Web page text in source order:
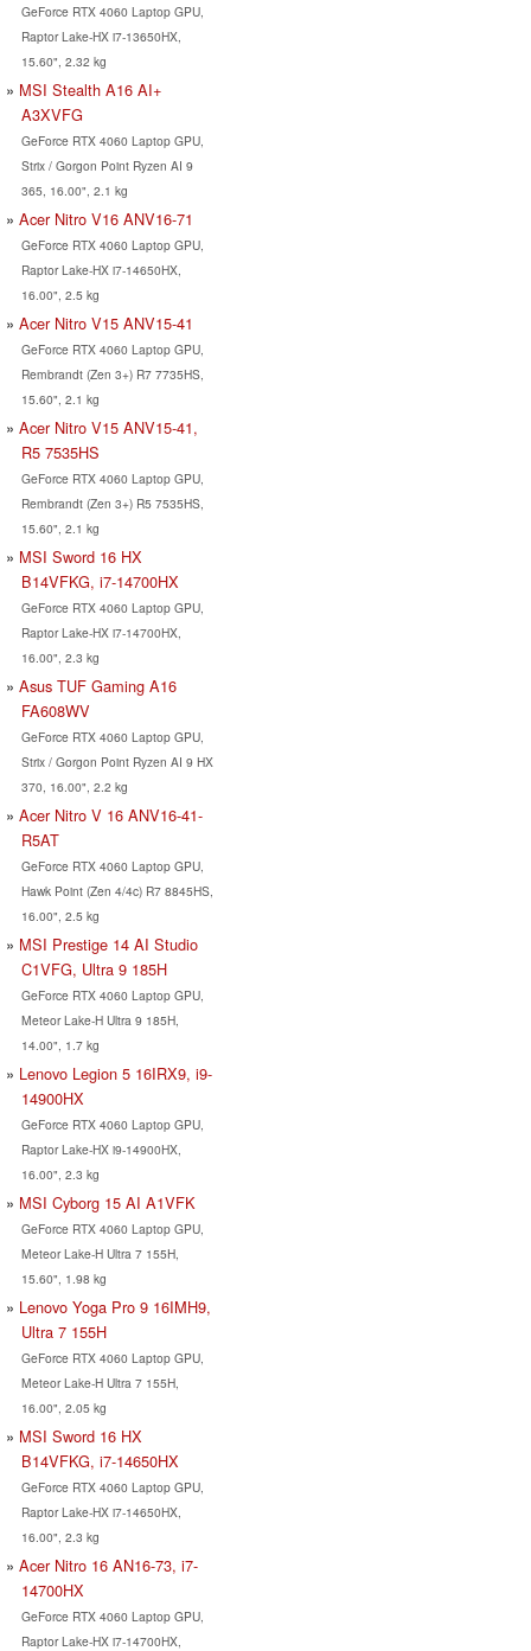
GeForce RTX 4060 Laptop GPU,
Raptor Lake-HX i7-13650HX,
15.60", 2.32 kg
MSI Stealth A16 AI+
A3XVFG
GeForce RTX 4060 Laptop GPU,
Strix / Gorgon Point Ryzen AI 9
365, 16.00", 2.1 kg
Acer Nitro V16 ANV16-71
GeForce RTX 4060 Laptop GPU,
Raptor Lake-HX i7-14650HX,
16.00", 2.5 kg
Acer Nitro V15 ANV15-41
GeForce RTX 4060 Laptop GPU,
Rembrandt (Zen 3+) R7 7735HS,
15.60", 2.1 kg
Acer Nitro V15 ANV15-41,
R5 7535HS
GeForce RTX 4060 Laptop GPU,
Rembrandt (Zen 3+) R5 7535HS,
15.60", 2.1 kg
MSI Sword 16 HX
B14VFKG, i7-14700HX
GeForce RTX 4060 Laptop GPU,
Raptor Lake-HX i7-14700HX,
16.00", 2.3 kg
Asus TUF Gaming A16
FA608WV
GeForce RTX 4060 Laptop GPU,
Strix / Gorgon Point Ryzen AI 9 HX
370, 16.00", 2.2 kg
Acer Nitro V 16 ANV16-41-
R5AT
GeForce RTX 4060 Laptop GPU,
Hawk Point (Zen 4/4c) R7 8845HS,
16.00", 2.5 kg
MSI Prestige 14 AI Studio
C1VFG, Ultra 9 185H
GeForce RTX 4060 Laptop GPU,
Meteor Lake-H Ultra 9 185H,
14.00", 1.7 kg
Lenovo Legion 5 16IRX9, i9-
14900HX
GeForce RTX 4060 Laptop GPU,
Raptor Lake-HX i9-14900HX,
16.00", 2.3 kg
MSI Cyborg 15 AI A1VFK
GeForce RTX 4060 Laptop GPU,
Meteor Lake-H Ultra 7 155H,
15.60", 1.98 kg
Lenovo Yoga Pro 9 16IMH9,
Ultra 7 155H
GeForce RTX 4060 Laptop GPU,
Meteor Lake-H Ultra 7 155H,
16.00", 2.05 kg
MSI Sword 16 HX
B14VFKG, i7-14650HX
GeForce RTX 4060 Laptop GPU,
Raptor Lake-HX i7-14650HX,
16.00", 2.3 kg
Acer Nitro 16 AN16-73, i7-
14700HX
GeForce RTX 4060 Laptop GPU,
Raptor Lake-HX i7-14700HX,